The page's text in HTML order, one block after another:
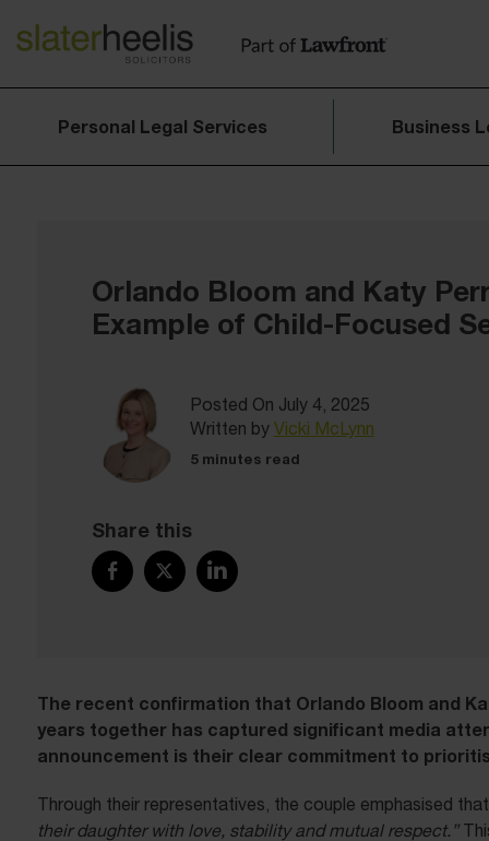
Personal Legal Services Business
Orlando Bloom and Katy
Example of Child-Focused
Posted On July 4, 2025
Written by Vicki McLynn
5 minutes read
Share this
The recent confirmation that Orlando Bloom and
years together has captured significant media
announcement is their clear commitment to
Through their representatives, the couple emphasised
their daughter with love, stability and mutual respect.”